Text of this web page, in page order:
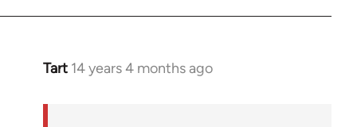
Tart 14 years 4 months ago
In